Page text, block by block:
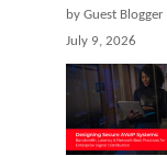
by Guest Blogger
July 9, 2026